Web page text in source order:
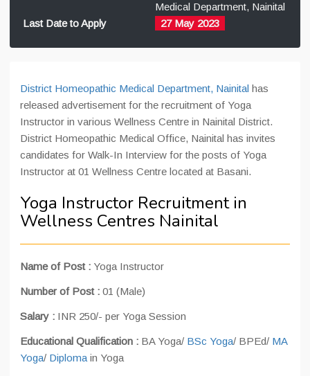
Medical Department, Nainital
Last Date to Apply
27 May 2023
District Homeopathic Medical Department, Nainital has
released advertisement for the recruitment of Yoga
Instructor in various Wellness Centre in Nainital District.
District Homeopathic Medical Office, Nainital has invites
candidates for Walk-In Interview for the posts of Yoga
Instructor at 01 Wellness Centre located at Basani.
Yoga Instructor Recruitment in
Wellness Centres Nainital
Name of Post : Yoga Instructor
Number of Post : 01 (Male)
Salary : INR 250/- per Yoga Session
Educational Qualification : BA Yoga/ BSc Yoga/ BPEd/ MA
Yoga/ Diploma in Yoga